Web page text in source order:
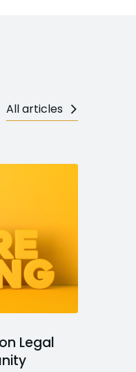
All articles
Legal